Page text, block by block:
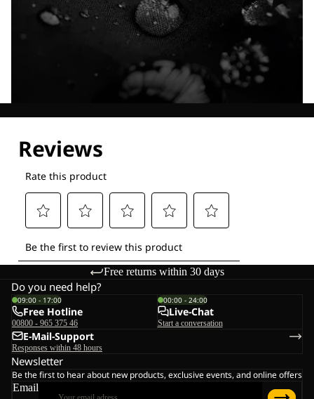
Free returns within 30 days
Do you need help?
09:00 - 17:00
Free Hotline
00800 - 965 375 46
00:00 - 24:00
Live-Chat
Start a conversation
E-Mail-Support
Responses within 48 hours
Newsletter
Be the first to hear about new products, exclusive events, and online offers
Email